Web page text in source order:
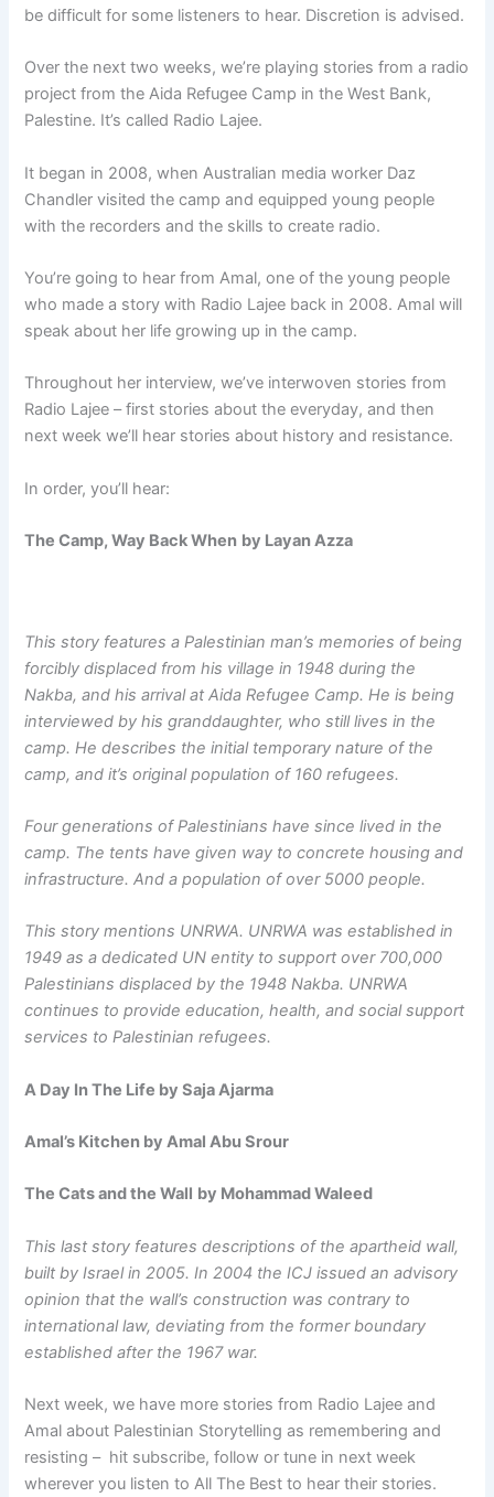
be difficult for some listeners to hear. Discretion is advised.
Over the next two weeks, we’re playing stories from a radio
project from the Aida Refugee Camp in the West Bank,
Palestine. It’s called Radio Lajee.
It began in 2008, when Australian media worker Daz
Chandler visited the camp and equipped young people
with the recorders and the skills to create radio.
You’re going to hear from Amal, one of the young people
who made a story with Radio Lajee back in 2008. Amal will
speak about her life growing up in the camp.
Throughout her interview, we’ve interwoven stories from
Radio Lajee – first stories about the everyday, and then
next week we’ll hear stories about history and resistance.
In order, you’ll hear:
The Camp, Way Back When by Layan Azza
This story features a Palestinian man’s memories of being
forcibly displaced from his village in 1948 during the
Nakba, and his arrival at Aida Refugee Camp. He is being
interviewed by his granddaughter, who still lives in the
camp. He describes the initial temporary nature of the
camp, and it’s original population of 160 refugees.
Four generations of Palestinians have since lived in the
camp. The tents have given way to concrete housing and
infrastructure. And a population of over 5000 people.
This story mentions UNRWA. UNRWA was established in
1949 as a dedicated UN entity to support over 700,000
Palestinians displaced by the 1948 Nakba. UNRWA
continues to provide education, health, and social support
services to Palestinian refugees.
A Day In The Life by Saja Ajarma
Amal’s Kitchen by Amal Abu Srour
The Cats and the Wall by Mohammad Waleed
This last story features descriptions of the apartheid wall,
built by Israel in 2005. In 2004 the ICJ issued an advisory
opinion that the wall’s construction was contrary to
international law, deviating from the former boundary
established after the 1967 war.
Next week, we have more stories from Radio Lajee and
Amal about Palestinian Storytelling as remembering and
resisting – hit subscribe, follow or tune in next week
wherever you listen to All The Best to hear their stories.